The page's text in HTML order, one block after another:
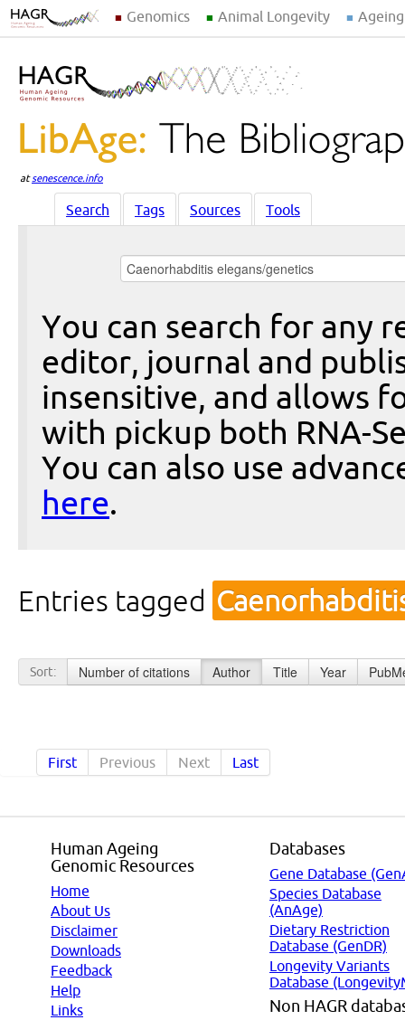
Genomics Animal Longevity
atsenescence.info
Search Tags Sources Tools
You can search for any
editor, journal and
insensitive, and allows
with pickup both RNA-
You can also use
here.
Entries tagged
Sort: Number of citations Author Title Year
First Previous Next Last
Human Ageing
Genomic Resources
Home
About Us
Disclaimer
Downloads
Feedback
Help
Links
Databases
Gene Database
Species Database
(AnAge)
Dietary Restriction
Database (GenDR)
Longevity Variants
Database
Non HAGR